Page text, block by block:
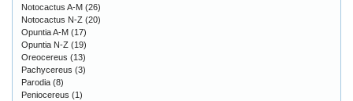
Notocactus A-M (26)
Notocactus N-Z (20)
Opuntia A-M (17)
Opuntia N-Z (19)
Oreocereus (13)
Pachycereus (3)
Parodia (8)
Peniocereus (1)